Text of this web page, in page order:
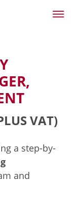
VAT)
a step-by-
and